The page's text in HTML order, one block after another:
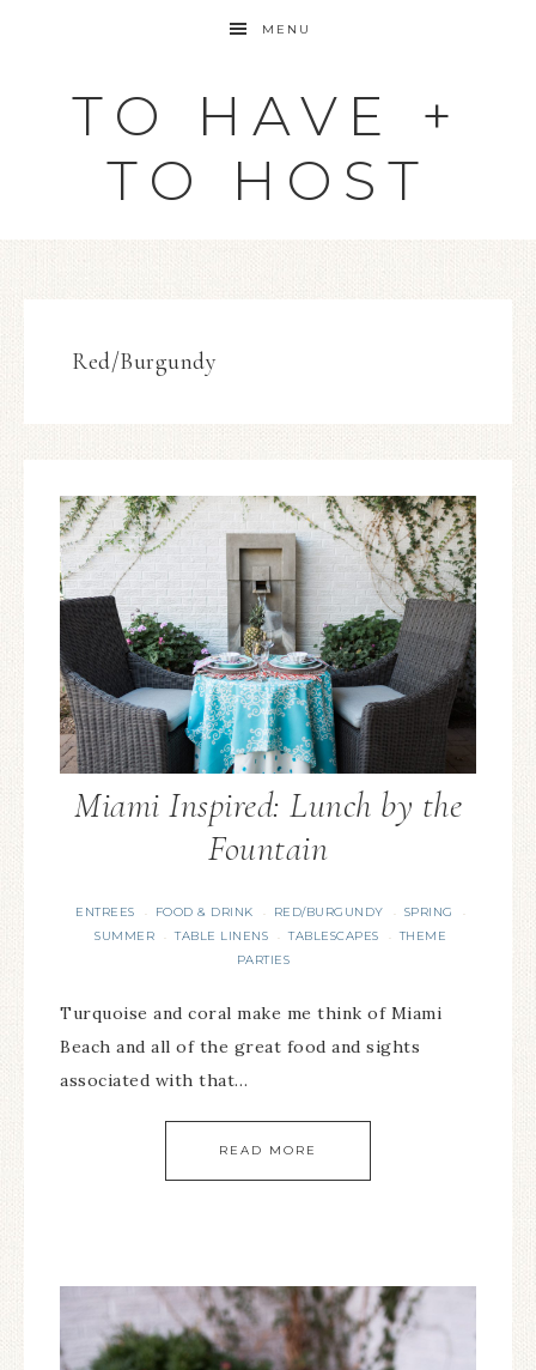
MENU
TO HAVE +
TO HOST
Red/Burgundy
Miami Inspired: Lunch by the
Fountain
ENTREES · FOOD & DRINK · RED/BURGUNDY · SPRING ·
SUMMER · TABLE LINENS · TABLESCAPES · THEME
PARTIES
Turquoise and coral make me think of Miami
Beach and all of the great food and sights
associated with that…
READ MORE